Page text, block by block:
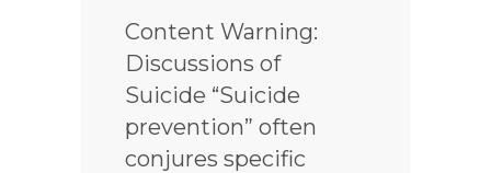
Content Warning:
Discussions of
Suicide “Suicide
prevention” often
conjures specific